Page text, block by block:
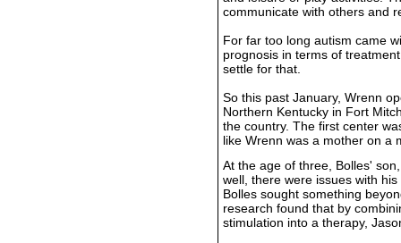
communicate with others and
For far too long autism came
prognosis in terms of
settle for that.
So this past January, Wrenn
Northern Kentucky in Fort
the country. The first center
like Wrenn was a mother on a
At the age of three, Bolles'
well, there were issues with
Bolles sought something
research found that by
stimulation into a therapy,